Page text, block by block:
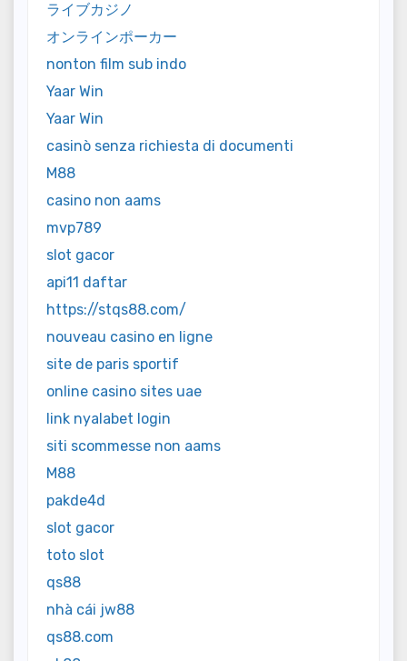
ライブカジノ
オンラインポーカー
nonton film sub indo
Yaar Win
Yaar Win
casinò senza richiesta di documenti
M88
casino non aams
mvp789
slot gacor
api11 daftar
https://stqs88.com/
nouveau casino en ligne
site de paris sportif
online casino sites uae
link nyalabet login
siti scommesse non aams
M88
pakde4d
slot gacor
toto slot
qs88
nhà cái jw88
qs88.com